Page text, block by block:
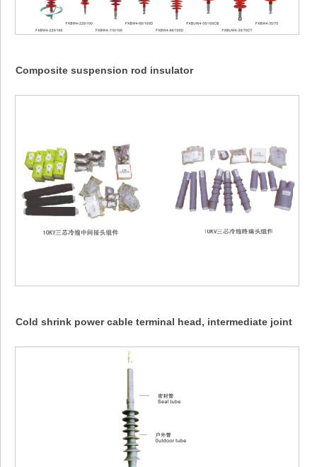
Composite suspension rod insulator
Cold shrink power cable terminal head, intermediate joint